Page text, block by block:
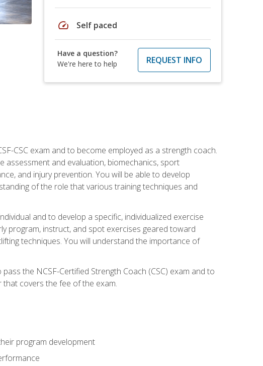
speed Self paced
Have a question?
We're here to help
REQUEST INFO
CSC exam and to become employed as a strength coach.
and evaluation, biomechanics, sport
and injury prevention. You will be able to develop
of the role that various training techniques and
and to develop a specific, individualized exercise
program, instruct, and spot exercises geared toward
techniques. You will understand the importance of
the NCSF-Certified Strength Coach (CSC) exam and to
that covers the fee of the exam.
program development